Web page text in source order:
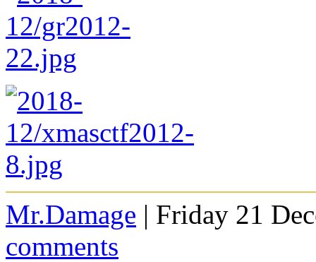
Mr.Damage | Friday 21
comments